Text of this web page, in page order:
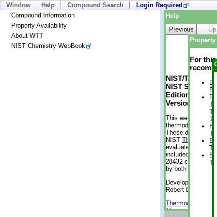
Window Help Compound Search
Login Required
Compound Information
Property Availability
About WTT
NIST Chemistry WebBook
Help
Previous
Up
NIST/TRC
NIST
Edition
Version 2-
This web
thermodynamic
These data were
NIST
evaluated data
included, also.
28432
by both versions
Developed by
Robert D.
Thermodynamics
Thermophysical
For